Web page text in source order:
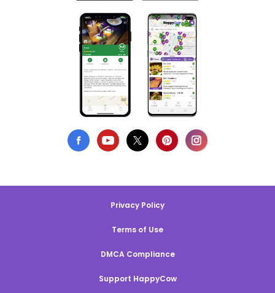
Privacy Policy
Terms of Use
DMCA Compliance
Support HappyCow